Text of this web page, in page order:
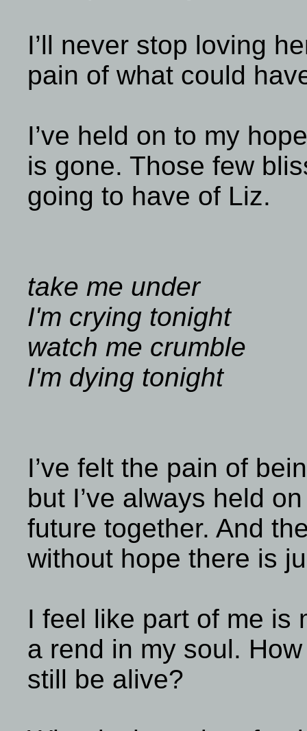
I’ll never stop loving
pain of what could
I’ve held on to my
is gone. Those few
going to have of Liz.
take me under
I'm crying tonight
watch me crumble
I'm dying tonight
I’ve felt the pain of
but I’ve always held
future together. And
without hope there is
I feel like part of me is
a rend in my soul.
still be alive?